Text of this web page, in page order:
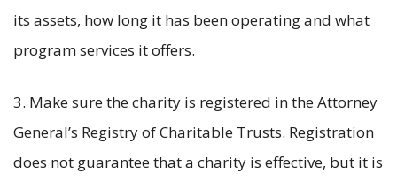
its assets, how long it has been operating and what
program services it offers.
3. Make sure the charity is registered in the Attorney
General’s Registry of Charitable Trusts. Registration
does not guarantee that a charity is effective, but it is